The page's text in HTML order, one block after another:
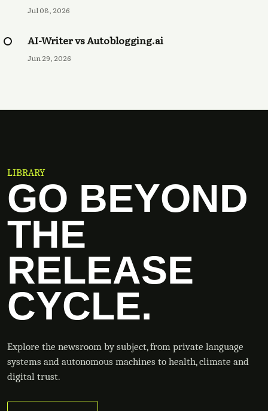
Jul 08, 2026
AI-Writer vs Autoblogging.ai
Jun 29, 2026
LIBRARY
GO BEYOND
THE
RELEASE
CYCLE.
Explore the newsroom by subject, from private language
systems and autonomous machines to health, climate and
digital trust.